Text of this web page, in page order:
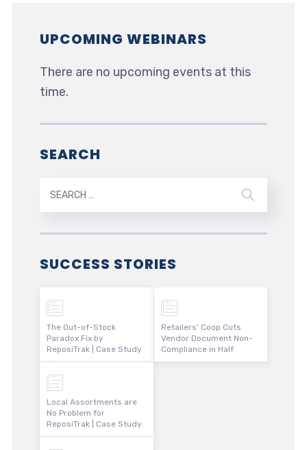
UPCOMING WEBINARS
There are no upcoming events at this
time.
SEARCH
SUCCESS STORIES
The Out-of-Stock
Paradox Fix by
ReposiTrak | Case Study
Local Assortments are
No Problem for
ReposiTrak | Case Study
Retailers’ Coop Cuts
Vendor Document Non-
Compliance in Half